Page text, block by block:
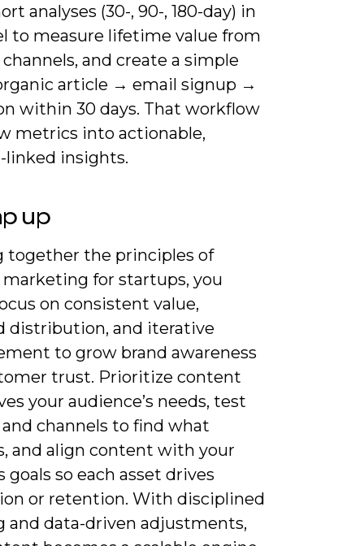
analyses (30-, 90-, 180-day) in
to measure lifetime value from
and create a simple
article → email signup →
within 30 days. That workflow
metrics into actionable,
linked insights.
up
together the principles of
for startups, you
on consistent value,
distribution, and iterative
to grow brand awareness
trust. Prioritize content
your audience’s needs, test
channels to find what
and align content with your
goals so each asset drives
or retention. With disciplined
and data-driven adjustments,